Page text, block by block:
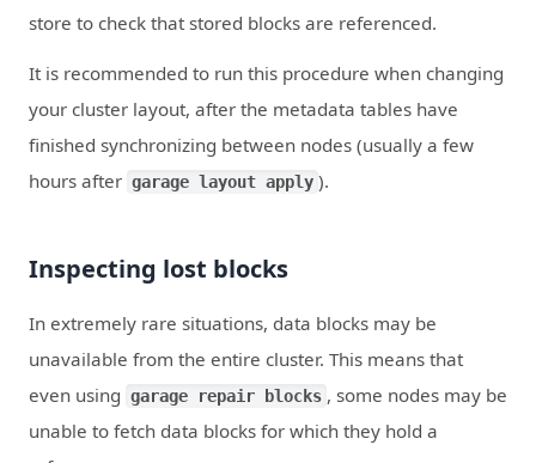
store to check that stored blocks are referenced.
It is recommended to run this procedure when changing
your cluster layout, after the metadata tables have
finished synchronizing between nodes (usually a few
hours after garage layout apply ).
Inspecting lost blocks
In extremely rare situations, data blocks may be
unavailable from the entire cluster. This means that
even using garage repair blocks , some nodes may be
unable to fetch data blocks for which they hold a